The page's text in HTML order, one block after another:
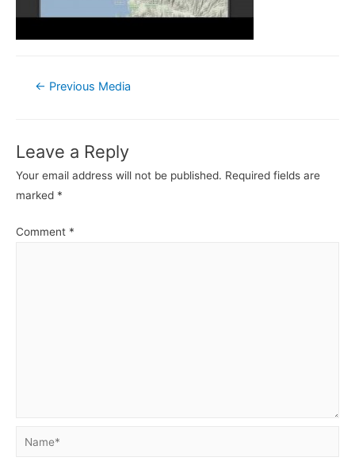
Post← Previous Media
Leave a Reply
Your email address will not be published. Required fields are
marked *
Comment *
Name*